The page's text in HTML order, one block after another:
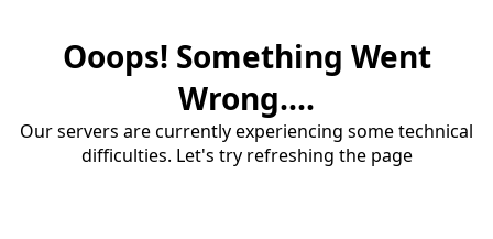
Ooops! Something Went
Wrong....
Our servers are currently experiencing some technical
difficulties. Let's try refreshing the page